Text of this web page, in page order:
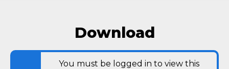
Download
You must be logged in to view this